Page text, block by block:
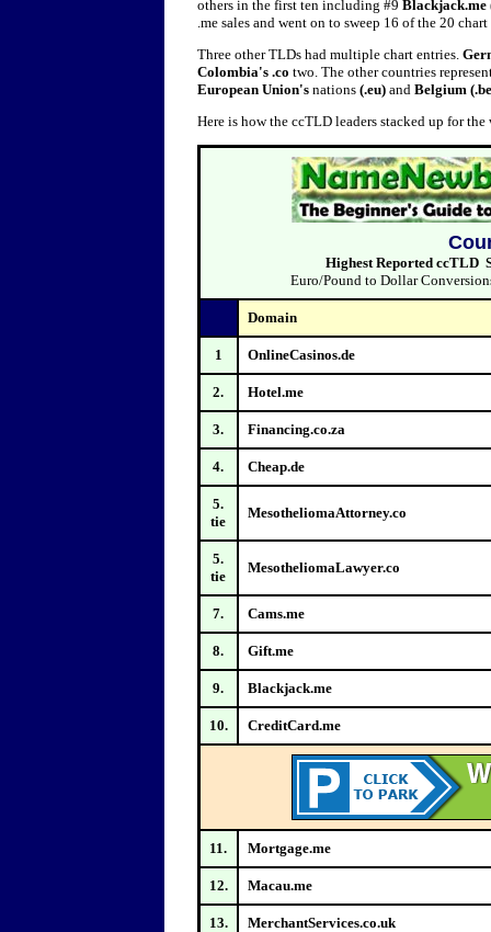
others in the first ten including #9 Blackjack.me
.me sales and went on to sweep 16 of the 20
Three other TLDs had multiple chart entries.
Colombia's .co two. The other countries
European Union's nations (.eu) and Belgium
Here is how the ccTLD leaders stacked up for
Highest Reported ccTLD
Euro/Pound to Dollar
Domain
1 OnlineCasinos.de
2. Hotel.me
3. Financing.co.za
4. Cheap.de
5.
tie
MesotheliomaAttorney.co
5.
tie
MesotheliomaLawyer.co
7. Cams.me
8. Gift.me
9. Blackjack.me
10. CreditCard.me
11. Mortgage.me
12. Macau.me
13. MerchantServices.co.uk